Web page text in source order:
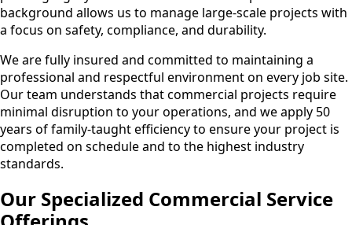
background allows us to manage large-scale projects with
a focus on safety, compliance, and durability.
We are fully insured and committed to maintaining a
professional and respectful environment on every job site.
Our team understands that commercial projects require
minimal disruption to your operations, and we apply 50
years of family-taught efficiency to ensure your project is
completed on schedule and to the highest industry
standards.
Our Specialized Commercial Service